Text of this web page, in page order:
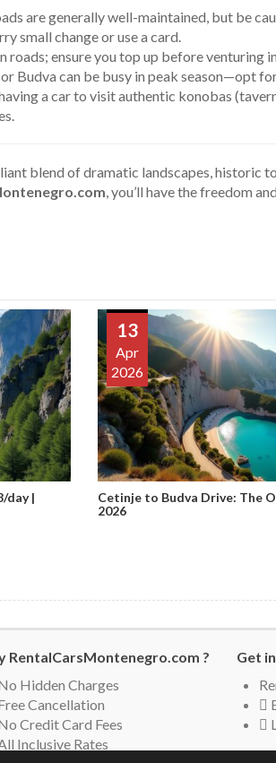
are generally well-maintained, but be
small change or use a card.
roads; ensure you top up before venturing
Budva can be busy in peak season—opt
a car to visit authentic konobas
blend of dramatic landscapes, historic
, you’ll have the freedom
day |
13
Apr
2026
Cetinje to Budva Drive: The
2026
RentalCarsMontenegro.com ?
Hidden Charges
Cancellation
Credit Card Fees
Inclusive Rates
Get